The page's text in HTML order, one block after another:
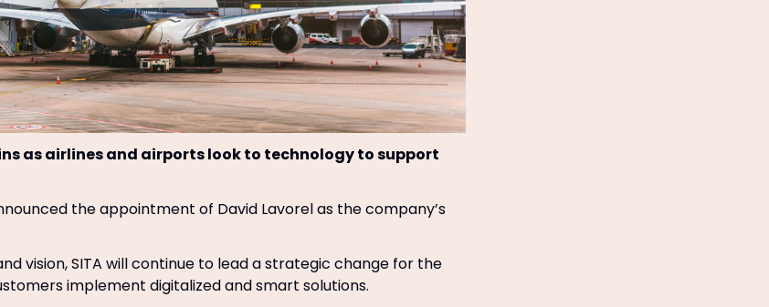
as airlines and airports look to technology to support
the appointment of David Lavorel as the company’s
vision, SITA will continue to lead a strategic change for the
implement digitalized and smart solutions.